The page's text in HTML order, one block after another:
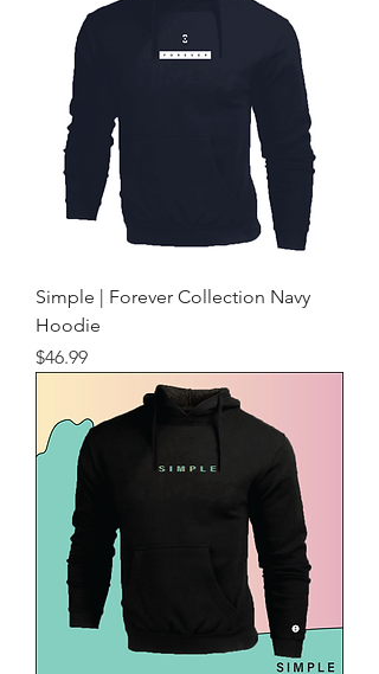
Simple | Forever Collection Navy
Hoodie
Price
$46.99